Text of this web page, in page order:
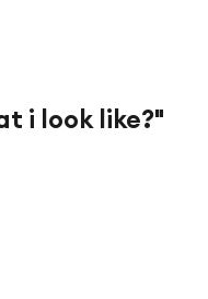
i look like?"